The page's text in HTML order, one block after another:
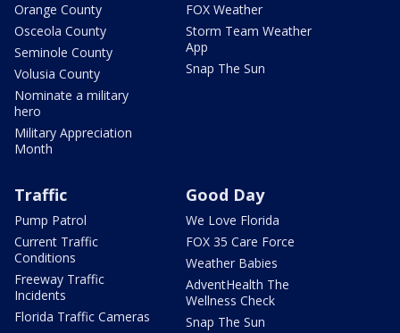
Orange County
Osceola County
Seminole County
Volusia County
Nominate a military
hero
Military Appreciation
Month
FOX Weather
Storm Team Weather
App
Snap The Sun
Traffic
Pump Patrol
Current Traffic
Conditions
Freeway Traffic
Incidents
Florida Traffic Cameras
Good Day
We Love Florida
FOX 35 Care Force
Weather Babies
AdventHealth The
Wellness Check
Snap The Sun